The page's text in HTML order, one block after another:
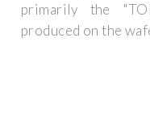
primarily the
produced on the